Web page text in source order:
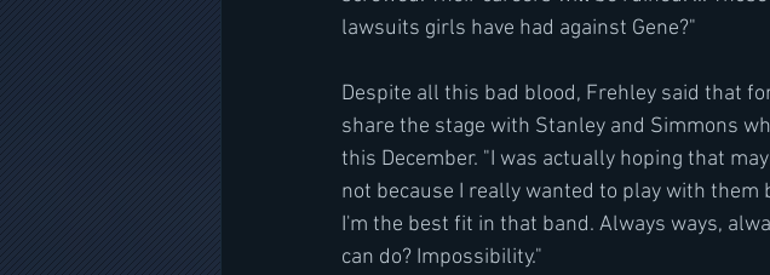
lawsuits girls have had against Gene?"
Despite all this bad blood, Frehley said that
share the stage with Stanley and Simmons
this December. "I was actually hoping that
not because I really wanted to play with
I'm the best fit in that band. Always ways,
can do? Impossibility."